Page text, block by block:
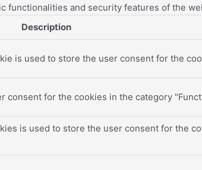
and security features of the
Description
is used to store the user consent for the
consent for the cookies in the category
is used to store the user consent for the